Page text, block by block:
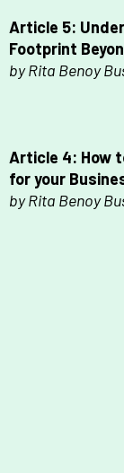
Article 5:
Footprint
by Rita Benoy
Article 4: How
for your
by Rita Benoy